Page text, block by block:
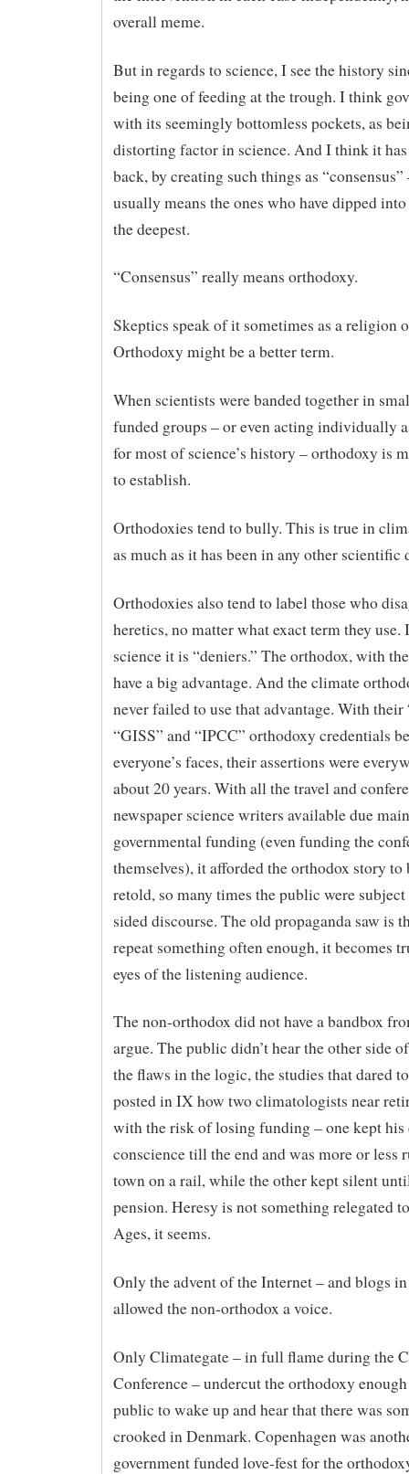
overall meme.
But in regards to science, I see the history
being one of feeding at the trough. I think
with its seemingly bottomless pockets, as
distorting factor in science. And I think it
back, by creating such things as
usually means the ones who have dipped
the deepest.
“Consensus” really means orthodoxy.
Skeptics speak of it sometimes as a religion
Orthodoxy might be a better term.
When scientists were banded together in
funded groups – or even acting individually
for most of science’s history – orthodoxy is
to establish.
Orthodoxies tend to bully. This is true in
as much as it has been in any other scientific
Orthodoxies also tend to label those who
heretics, no matter what exact term they use.
science it is “deniers.” The orthodox, with
have a big advantage. And the climate
never failed to use that advantage. With their
“GISS” and “IPCC” orthodoxy credentials
everyone’s faces, their assertions were
about 20 years. With all the travel and
newspaper science writers available due
governmental funding (even funding the
themselves), it afforded the orthodox story to
retold, so many times the public were subject
sided discourse. The old propaganda saw is
repeat something often enough, it becomes
eyes of the listening audience.
The non-orthodox did not have a bandbox
argue. The public didn’t hear the other side
the flaws in the logic, the studies that dared
posted in IX how two climatologists near
with the risk of losing funding – one kept his
conscience till the end and was more or less
town on a rail, while the other kept silent
pension. Heresy is not something relegated
Ages, it seems.
Only the advent of the Internet – and blogs
allowed the non-orthodox a voice.
Only Climategate – in full flame during the
Conference – undercut the orthodoxy
public to wake up and hear that there was
crooked in Denmark. Copenhagen was
government funded love-fest for the